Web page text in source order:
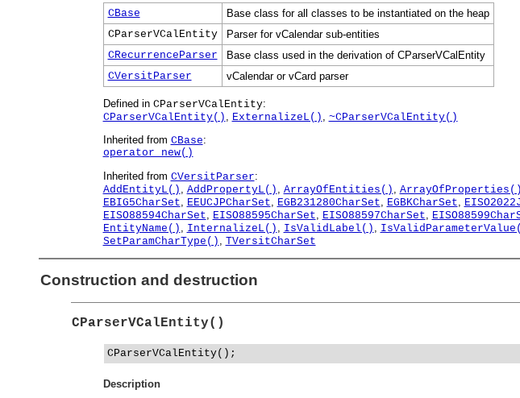
CBase
Base class for all classes to be instantiated on the heap
CParserVCalEntity
Parser for vCalendar sub-entities
CRecurrenceParser
Base class used in the derivation of CParserVCalEntity
CVersitParser
vCalendar or vCard parser
Defined in CParserVCalEntity:
CParserVCalEntity()
ExternalizeL()
~CParserVCalEntity()
Inherited from CBase:
operator new()
Inherited from CVersitParser:
AddEntityL()
AddPropertyL() ArrayOfEntities() ArrayOfProperties()
EBIG5CharSet
EEUCJPCharSet EGB231280CharSet EGBKCharSet
EISO88594CharSet
EISO88595CharSet EISO88597CharSet
EntityName()
InternalizeL() IsValidLabel()
SetParamCharType()
TVersitCharSet
Construction and destruction
CParserVCalEntity()
CParserVCalEntity();
Description